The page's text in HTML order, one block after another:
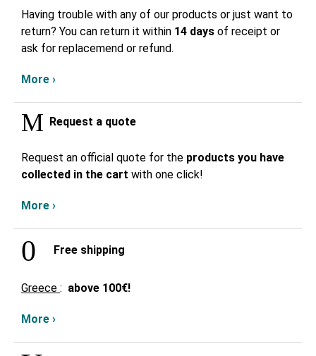
Having trouble with any of our products or just want to
return? You can return it within 14 days of receipt or
ask for replacemend or refund.
More ›
Request a quote
Request an official quote for the products you have
collected in the cart with one click!
More ›
Free shipping
Greece : above 100€!
More ›